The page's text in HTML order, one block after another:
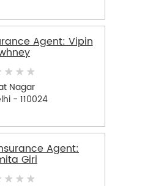
Agent: Vipin
Nagar
- 110024
Agent:
Giri